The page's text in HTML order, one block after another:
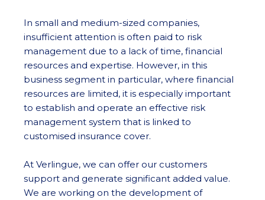
In small and medium-sized companies,
insufficient attention is often paid to risk
management due to a lack of time, financial
resources and expertise. However, in this
business segment in particular, where financial
resources are limited, it is especially important
to establish and operate an effective risk
management system that is linked to
customised insurance cover.
At Verlingue, we can offer our customers
support and generate significant added value.
We are working on the development of